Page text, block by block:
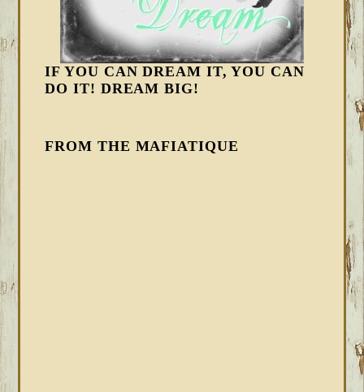
IF YOU CAN DREAM IT, YOU CAN
DO IT! DREAM BIG!
FROM THE MAFIATIQUE